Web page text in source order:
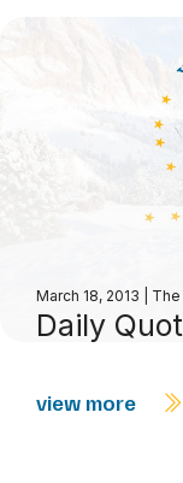
March 18, 2013
Daily
view more